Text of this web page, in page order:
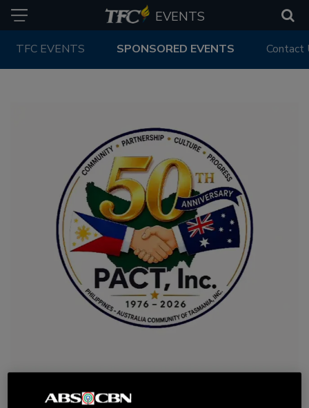
EVENTS
TFC EVENTS SPONSORED EVENTS Contact
PAST EVENTS
Inc.’s 50th Anniversary